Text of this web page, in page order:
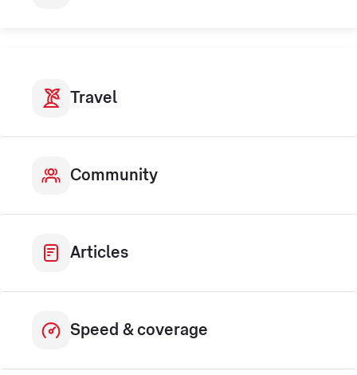
Travel
Community
Articles
Speed & coverage